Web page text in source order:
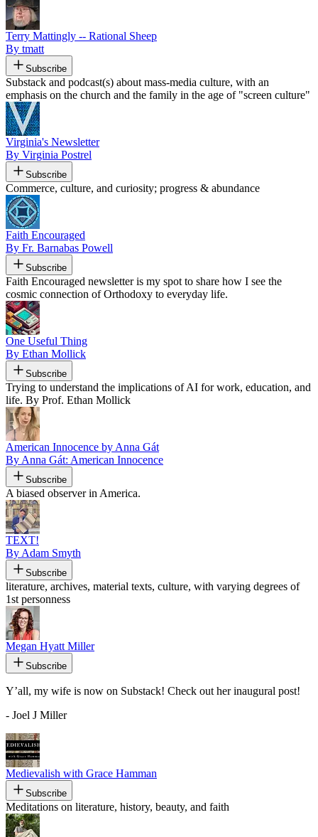
Terry Mattingly -- Rational Sheep
By tmatt
Subscribe
Substack and podcast(s) about mass-media culture, with an
emphasis on the church and the family in the age of "screen culture"
Virginia's Newsletter
By Virginia Postrel
Subscribe
Commerce, culture, and curiosity; progress & abundance
Faith Encouraged
By Fr. Barnabas Powell
Subscribe
Faith Encouraged newsletter is my spot to share how I see the
cosmic connection of Orthodoxy to everyday life.
One Useful Thing
By Ethan Mollick
Subscribe
Trying to understand the implications of AI for work, education, and
life. By Prof. Ethan Mollick
American Innocence by Anna Gát
By Anna Gát: American Innocence
Subscribe
A biased observer in America.
TEXT!
By Adam Smyth
Subscribe
literature, archives, material texts, culture, with varying degrees of
1st personness
Megan Hyatt Miller
Subscribe
Y’all, my wife is now on Substack! Check out her inaugural post!
- Joel J Miller
Medievalish with Grace Hamman
Subscribe
Meditations on literature, history, beauty, and faith